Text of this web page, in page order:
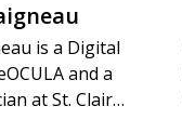
is a Digital
and a
at St. Clair…